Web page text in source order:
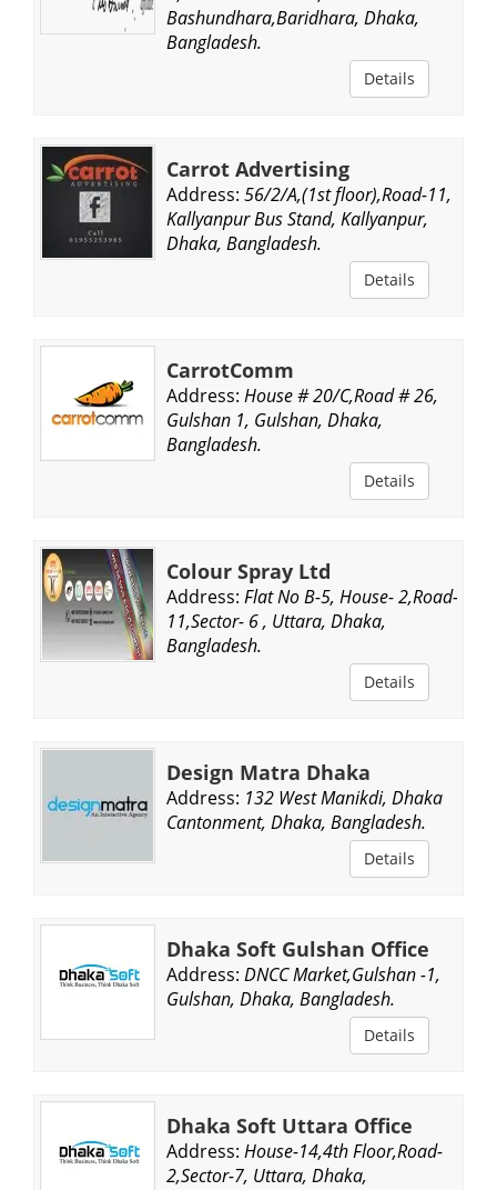
Bashundhara,Baridhara, Dhaka,
Bangladesh.
Details
Carrot Advertising
Address: 56/2/A,(1st floor),Road-11,
Kallyanpur Bus Stand, Kallyanpur,
Dhaka, Bangladesh.
Details
CarrotComm
Address: House # 20/C,Road # 26,
Gulshan 1, Gulshan, Dhaka,
Bangladesh.
Details
Colour Spray Ltd
Address: Flat No B-5, House- 2,Road-
11,Sector- 6 , Uttara, Dhaka,
Bangladesh.
Details
Design Matra Dhaka
Address: 132 West Manikdi, Dhaka
Cantonment, Dhaka, Bangladesh.
Details
Dhaka Soft Gulshan Office
Address: DNCC Market,Gulshan -1,
Gulshan, Dhaka, Bangladesh.
Details
Dhaka Soft Uttara Office
Address: House-14,4th Floor,Road-
2,Sector-7, Uttara, Dhaka,